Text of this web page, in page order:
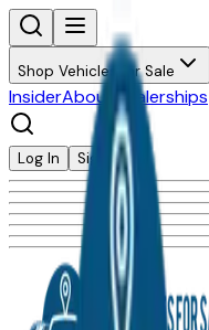
Shop Vehicles for Sale
InsiderAbout Dealerships
Log In Sign Up